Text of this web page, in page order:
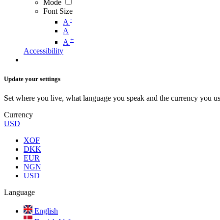
Mode
Font Size
A -
A
A +
Accessibility
Update your settings
Set where you live, what language you speak and the currency you
Currency
USD
XOF
DKK
EUR
NGN
USD
Language
English